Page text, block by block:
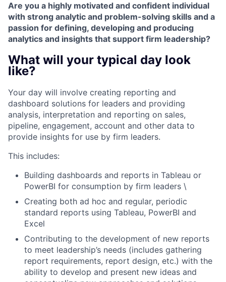
Are you a highly motivated and confident individual
with strong analytic and problem-solving skills and a
passion for defining, developing and producing
analytics and insights that support firm leadership?
What will your typical day look
like?
Your day will involve creating reporting and
dashboard solutions for leaders and providing
analysis, interpretation and reporting on sales,
pipeline, engagement, account and other data to
provide insights for use by firm leaders.
This includes:
Building dashboards and reports in Tableau or
PowerBI for consumption by firm leaders \
Creating both ad hoc and regular, periodic
standard reports using Tableau, PowerBI and
Excel
Contributing to the development of new reports
to meet leadership’s needs (includes gathering
report requirements, report design, etc.) with the
ability to develop and present new ideas and